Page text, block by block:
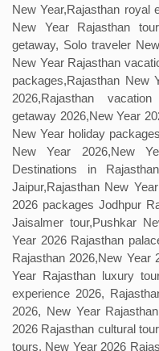
New Year,Rajasthan royal
New Year Rajasthan
getaway, Solo traveler
New Year Rajasthan
packages,Rajasthan New
2026,Rajasthan
getaway 2026,New Year
New Year holiday
New Year 2026,New
Destinations in
Jaipur,Rajasthan New
2026 packages Jodhpur
Jaisalmer tour,Pushkar
Year 2026 Rajasthan
Rajasthan 2026,New Year
Year Rajasthan luxury
experience 2026,
2026, New Year
2026 Rajasthan cultural
tours, New Year 2026